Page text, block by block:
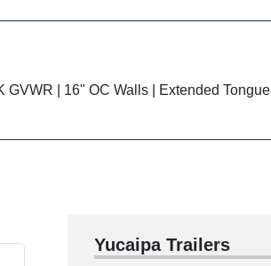
| 16" OC Walls | Extended Tongue
Yucaipa Trailers